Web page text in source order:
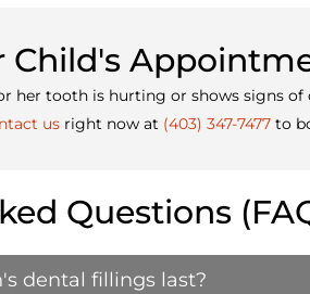
Child's
her tooth is hurting or shows signs
us right now at (403) 347-7477 to
Questions
dental fillings last?